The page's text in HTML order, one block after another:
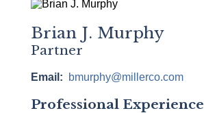
Brian J. Murphy
Partner
Email bmurphy@millerco.com
Professional Experience